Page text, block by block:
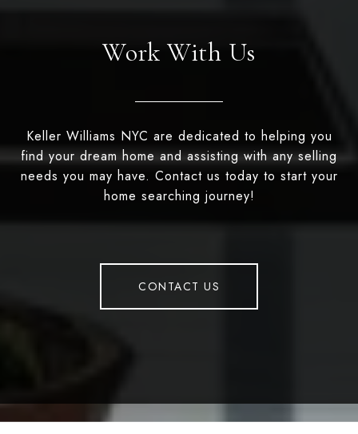
Work With Us
Keller Williams NYC are dedicated to helping you
find your dream home and assisting with any selling
needs you may have. Contact us today to start your
home searching journey!
CONTACT US